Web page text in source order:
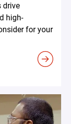
drive
high-
for your